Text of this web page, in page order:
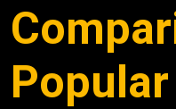
Popular